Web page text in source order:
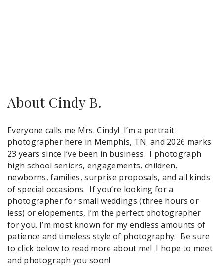
About Cindy B.
Everyone calls me Mrs. Cindy! I’m a portrait
photographer here in Memphis, TN, and 2026 marks
23 years since I’ve been in business. I photograph
high school seniors, engagements, children,
newborns, families, surprise proposals, and all kinds
of special occasions. If you’re looking for a
photographer for small weddings (three hours or
less) or elopements, I’m the perfect photographer
for you. I’m most known for my endless amounts of
patience and timeless style of photography. Be sure
to click below to read more about me! I hope to meet
and photograph you soon!